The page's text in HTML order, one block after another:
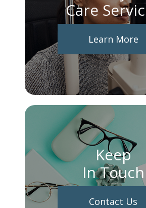
Care
Learn More
Keep
In Touch
Contact Us